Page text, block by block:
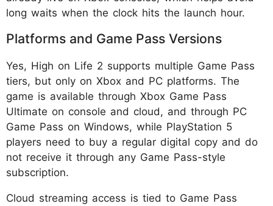
long waits when the clock hits the launch hour.
Platforms and Game Pass Versions
Yes, High on Life 2 supports multiple Game Pass
tiers, but only on Xbox and PC platforms. The
game is available through Xbox Game Pass
Ultimate on console and cloud, and through PC
Game Pass on Windows, while PlayStation 5
players need to buy a regular digital copy and do
not receive it through any Game Pass-style
subscription.
Cloud streaming access is tied to Game Pass